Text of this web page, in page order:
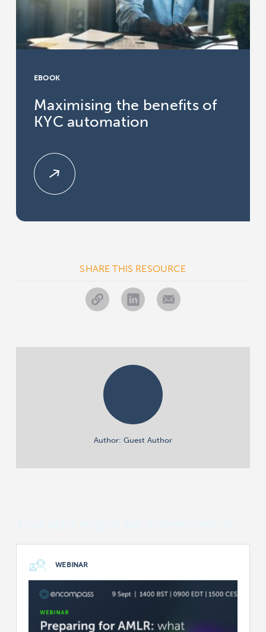
EBOOK
Maximising the benefits of
KYC automation
SHARE THIS RESOURCE
Author: Guest Author
WEBINAR